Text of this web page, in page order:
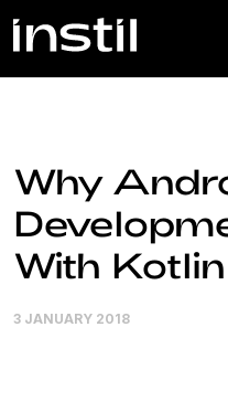
Why
With Kotlin
3 JANUARY 2018